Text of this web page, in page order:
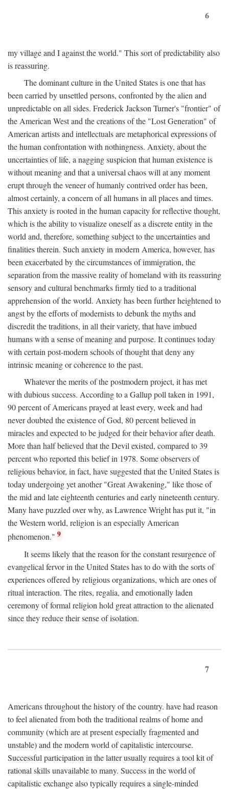
6
my village and I against the world." This sort of predictability also
is reassuring.
The dominant culture in the United States is one that has
been carried by unsettled persons, confronted by the alien and
unpredictable on all sides. Frederick Jackson Turner's "frontier" of
the American West and the creations of the "Lost Generation" of
American artists and intellectuals are metaphorical expressions of
the human confrontation with nothingness. Anxiety, about the
uncertainties of life, a nagging suspicion that human existence is
without meaning and that a universal chaos will at any moment
erupt through the veneer of humanly contrived order has been,
almost certainly, a concern of all humans in all places and times.
This anxiety is rooted in the human capacity for reflective thought,
which is the ability to visualize oneself as a discrete entity in the
world and, therefore, something subject to the uncertainties and
finalities therein. Such anxiety in modern America, however, has
been exacerbated by the circumstances of immigration, the
separation from the massive reality of homeland with its reassuring
sensory and cultural benchmarks firmly tied to a traditional
apprehension of the world. Anxiety has been further heightened to
angst by the efforts of modernists to debunk the myths and
discredit the traditions, in all their variety, that have imbued
humans with a sense of meaning and purpose. It continues today
with certain post-modern schools of thought that deny any
intrinsic meaning or coherence to the past.
Whatever the merits of the postmodern project, it has met
with dubious success. According to a Gallup poll taken in 1991,
90 percent of Americans prayed at least every, week and had
never doubted the existence of God, 80 percent believed in
miracles and expected to be judged for their behavior after death.
More than half believed that the Devil existed, compared to 39
percent who reported this belief in 1978. Some observers of
religious behavior, in fact, have suggested that the United States is
today undergoing yet another "Great Awakening," like those of
the mid and late eighteenth centuries and early nineteenth century.
Many have puzzled over why, as Lawrence Wright has put it, "in
the Western world, religion is an especially American
phenomenon." 9
It seems likely that the reason for the constant resurgence of
evangelical fervor in the United States has to do with the sorts of
experiences offered by religious organizations, which are ones of
ritual interaction. The rites, regalia, and emotionally laden
ceremony of formal religion hold great attraction to the alienated
since they reduce their sense of isolation.
7
Americans throughout the history of the country. have had reason
to feel alienated from both the traditional realms of home and
community (which are at present especially fragmented and
unstable) and the modern world of capitalistic intercourse.
Successful participation in the latter usually requires a tool kit of
rational skills unavailable to many. Success in the world of
capitalistic exchange also typically requires a single-minded